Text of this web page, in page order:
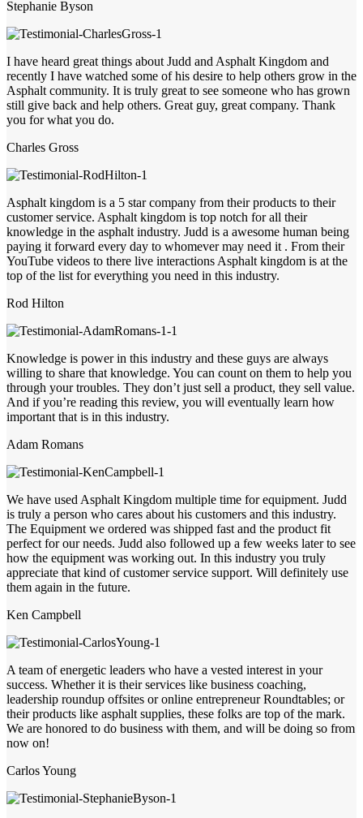
Stephanie Byson
I have heard great things about Judd and Asphalt Kingdom and
recently I have watched some of his desire to help others grow in the
Asphalt community. It is truly great to see someone who has grown
still give back and help others. Great guy, great company. Thank
you for what you do.
Charles Gross
Asphalt kingdom is a 5 star company from their products to their
customer service. Asphalt kingdom is top notch for all their
knowledge in the asphalt industry. Judd is a awesome human being
paying it forward every day to whomever may need it . From their
YouTube videos to there live interactions Asphalt kingdom is at the
top of the list for everything you need in this industry.
Rod Hilton
Knowledge is power in this industry and these guys are always
willing to share that knowledge. You can count on them to help you
through your troubles. They don’t just sell a product, they sell value.
And if you’re reading this review, you will eventually learn how
important that is in this industry.
Adam Romans
We have used Asphalt Kingdom multiple time for equipment. Judd
is truly a person who cares about his customers and this industry.
The Equipment we ordered was shipped fast and the product fit
perfect for our needs. Judd also followed up a few weeks later to see
how the equipment was working out. In this industry you truly
appreciate that kind of customer service support. Will definitely use
them again in the future.
Ken Campbell
A team of energetic leaders who have a vested interest in your
success. Whether it is their services like business coaching,
leadership roundup offsites or online entrepreneur Roundtables; or
their products like asphalt supplies, these folks are top of the mark.
We are honored to do business with them, and will be doing so from
now on!
Carlos Young